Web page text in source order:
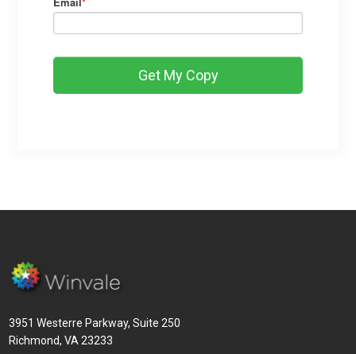
3951 Westerre Parkway, Suite 250
Richmond, VA 23233